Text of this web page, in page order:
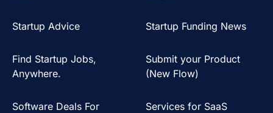
Startup Advice Startup Funding News
Find Startup Jobs,
Anywhere.
Submit your Product
(New Flow)
Software Deals For
Services for SaaS